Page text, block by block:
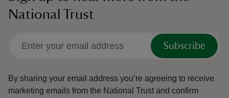
National Trust
Subscribe
By sharing your email address you’re agreeing to receive
marketing emails from the National Trust and confirm